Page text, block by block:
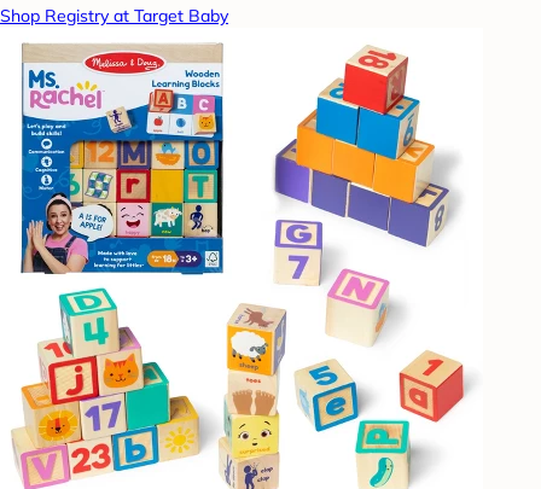
Shop Registry at Target Baby